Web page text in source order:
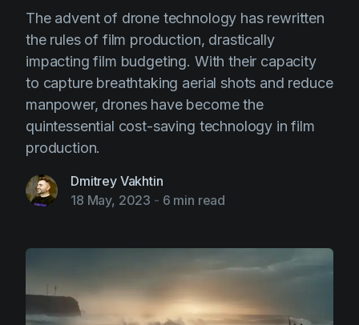
The advent of drone technology has rewritten
the rules of film production, drastically
impacting film budgeting. With their capacity
to capture breathtaking aerial shots and reduce
manpower, drones have become the
quintessential cost-saving technology in film
production.
Dmitrey Vakhtin
18 May, 2023 - 6 min read